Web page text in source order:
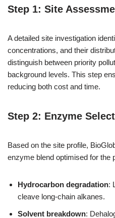
Step 1: Site
A detailed site investigation
concentrations, and their
distinguish between priority
background levels. This step
reducing both cost and time.
Step 2: Enzyme
Based on the site profile,
enzyme blend optimised for the
Hydrocarbon degradation:
cleave long-chain alkanes.
Solvent breakdown: